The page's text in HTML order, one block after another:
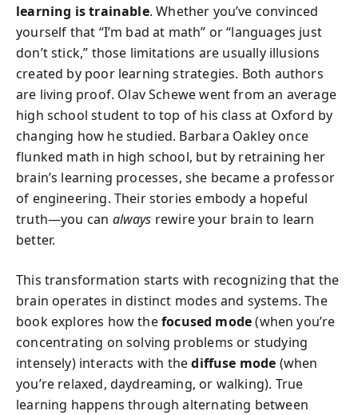
learning is trainable. Whether you’ve convinced
yourself that “I’m bad at math” or “languages just
don’t stick,” those limitations are usually illusions
created by poor learning strategies. Both authors
are living proof. Olav Schewe went from an average
high school student to top of his class at Oxford by
changing how he studied. Barbara Oakley once
flunked math in high school, but by retraining her
brain’s learning processes, she became a professor
of engineering. Their stories embody a hopeful
truth—you can always rewire your brain to learn
better.
This transformation starts with recognizing that the
brain operates in distinct modes and systems. The
book explores how thefocused mode(when you’re
concentrating on solving problems or studying
intensely) interacts with thediffuse mode (when
you’re relaxed, daydreaming, or walking). True
learning happens through alternating between